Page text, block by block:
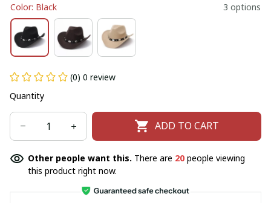
Color: Black 3 options
(0) 0 review
Quantity
ADD TO CART
Other people want this. There are 20 people viewing
this product right now.